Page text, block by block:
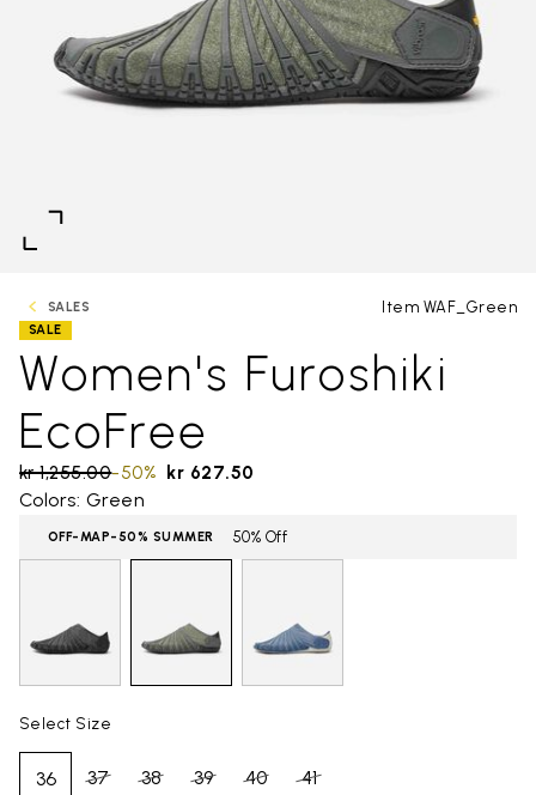
SALES Item WAF_Green
SALE
Women's Furoshiki
EcoFree
Price reduced from
kr 1,255.00to kr 627.50
-50%
Colors: Green
OFF-MAP-50% SUMMER 50% Off
Select Size
36 37 38 39 40 41